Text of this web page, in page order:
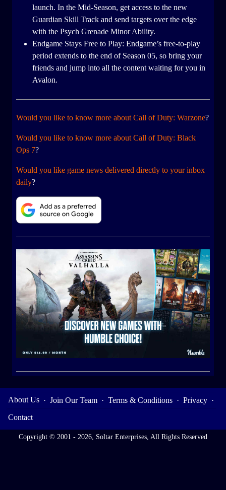
launch. In the Mid-Season, get access to the new
Guardian Skill Track and send targets over the edge
with the Psych Grenade Minor Ability.
Endgame Stays Free to Play: Endgame’s free-to-play
period extends to the end of Season 05, so bring your
friends and jump into all the content waiting for you in
Avalon.
Would you like to know more about Call of Duty: Warzone?
Would you like to know more about Call of Duty: Black
Ops 7?
Would you like game news delivered directly to your inbox
daily?
About Us · Join Our Team · Terms & Conditions · Privacy ·
Contact
Copyright © 2001 - 2026, Soltar Enterprises, All Rights Reserved